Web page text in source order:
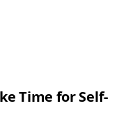
Time for Self-